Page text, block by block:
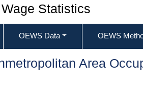
Statistics
OEWS Data OEWS
Area